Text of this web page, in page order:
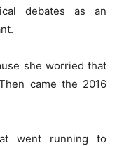
debates as an
she worried that
came the 2016
went running to